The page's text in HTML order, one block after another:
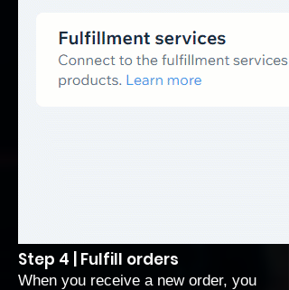
Step 4 | Fulfill orders
When you receive a new order, you